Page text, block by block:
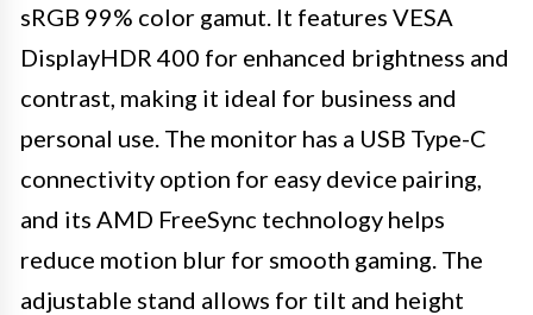
sRGB 99% color gamut. It features VESA
DisplayHDR 400 for enhanced brightness and
contrast, making it ideal for business and
personal use. The monitor has a USB Type-C
connectivity option for easy device pairing,
and its AMD FreeSync technology helps
reduce motion blur for smooth gaming. The
adjustable stand allows for tilt and height